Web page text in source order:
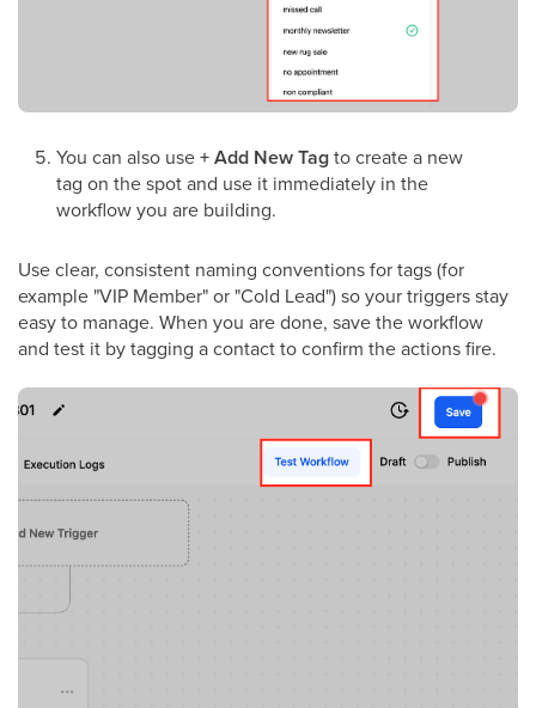
You can also use+ Add New Tagto create a new
tag on the spot and use it immediately in the
workflow you are building.
Use clear, consistent naming conventions for tags (for
example "VIP Member" or "Cold Lead") so your triggers stay
easy to manage. When you are done, save the workflow
and test it by tagging a contact to confirm the actions fire.